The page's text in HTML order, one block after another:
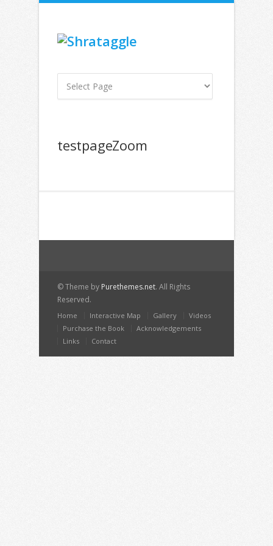
testpageZoom
© Theme by Purethemes.net. All Rights
Reserved.
Home Interactive Map Gallery
Videos
Purchase the Book
Acknowledgements
Links
Contact